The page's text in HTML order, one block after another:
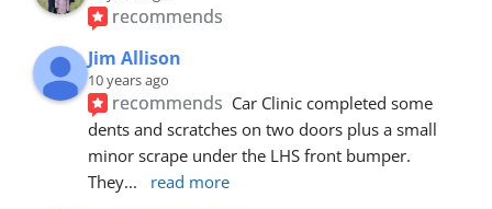
recommends
Jim Allison
10 years ago
recommends Car Clinic completed some
dents and scratches on two doors plus a small
minor scrape under the LHS front bumper.
They... read more